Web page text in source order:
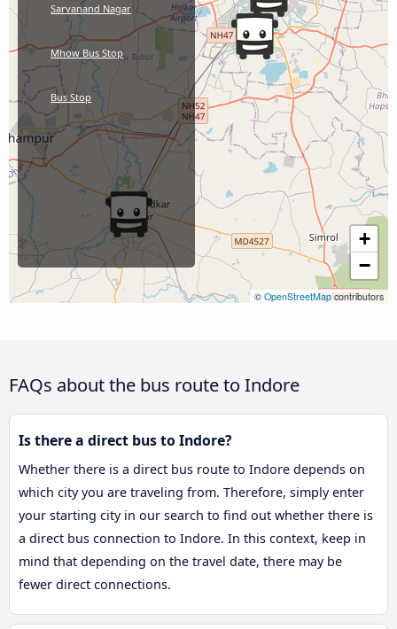
+
−
© OpenStreetMapcontributors
Sarvanand Nagar
Mhow Bus Stop
Bus Stop
FAQs about the bus route to Indore
Is there a direct bus to Indore?
Whether there is a direct bus route to Indore depends on
which city you are traveling from. Therefore, simply enter
your starting city in our search to find out whether there is
a direct bus connection to Indore. In this context, keep in
mind that depending on the travel date, there may be
fewer direct connections.